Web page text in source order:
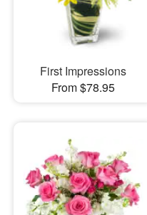
First Impressions
From $78.95